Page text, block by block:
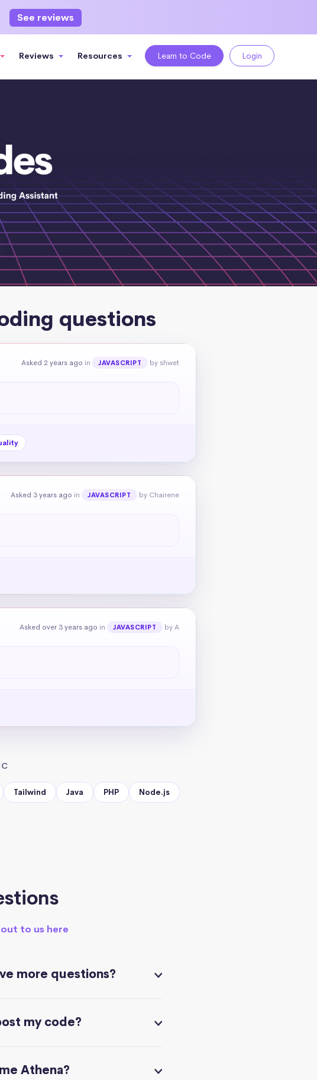
See reviews
Reviews Resources Learn to Code Login
questions
Asked 2 years ago in JAVASCRIPT by shwet
Asked 3 years ago in JAVASCRIPT by Chairene
Asked over 3 years ago in JAVASCRIPT by A
Tailwind Java PHP Node.js
to us here
more questions?
my code?
Athena?